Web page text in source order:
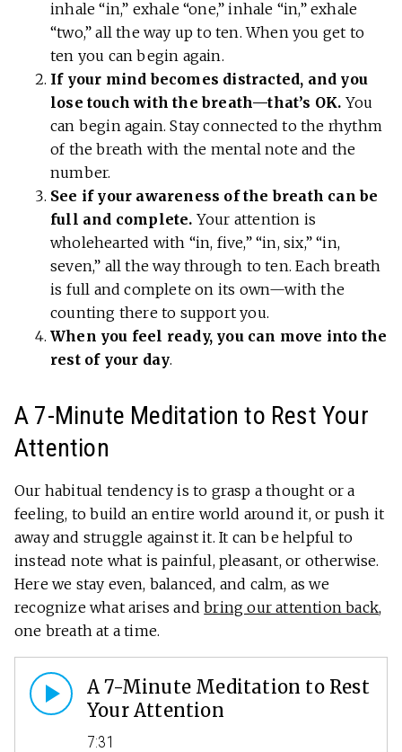
inhale “in,” exhale “one,” inhale “in,” exhale
“two,” all the way up to ten. When you get to
ten you can begin again.
If your mind becomes distracted, and you
lose touch with the breath—that’s OK. You
can begin again. Stay connected to the rhythm
of the breath with the mental note and the
number.
See if your awareness of the breath can be
full and complete. Your attention is
wholehearted with “in, five,” “in, six,” “in,
seven,” all the way through to ten. Each breath
is full and complete on its own—with the
counting there to support you.
When you feel ready, you can move into the
rest of your day.
A 7-Minute Meditation to Rest Your
Attention
Our habitual tendency is to grasp a thought or a
feeling, to build an entire world around it, or push it
away and struggle against it. It can be helpful to
instead note what is painful, pleasant, or otherwise.
Here we stay even, balanced, and calm, as we
recognize what arises andbring our attention back,
one breath at a time.
A 7-Minute Meditation to Rest
Your Attention
7:31